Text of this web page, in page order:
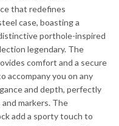
that redefines
case, boasting a
porthole-inspired
legendary. The
comfort and a secure
accompany you on any
and depth, perfectly
markers. The
add a sporty touch to